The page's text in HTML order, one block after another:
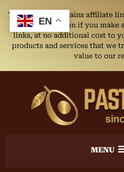
This website contains affiliate
earn a commission if you make
links, at no additional cost to
products and services that we
value to our
EN